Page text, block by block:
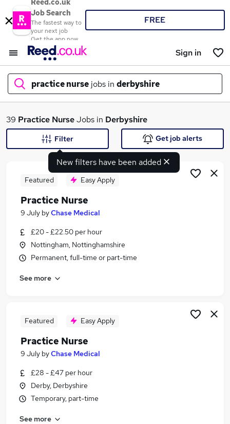
Reed.co.uk
Job Search
The fastest way to
your next job
Get the app now
FREE
Sign in
practice nurse jobs in derbyshire
What
Search jobs
Similar searches:
Nurse jobs
Occupational Health jobs
Practice Nurse Jobs in Belfast
Practice Nurse Jobs in Bradford
39 Practice NurseJobs in Derbyshire
New filters have been added
Filter Get job alerts
Featured Easy Apply
Practice Nurse
9 July byChase Medical
£20 - £22.50 per hour
Nottingham, Nottinghamshire
Permanent, full-time or part-time
See more
Featured Easy Apply
Practice Nurse
9 July byChase Medical
£28 - £47 per hour
Derby, Derbyshire
Temporary, part-time
See more